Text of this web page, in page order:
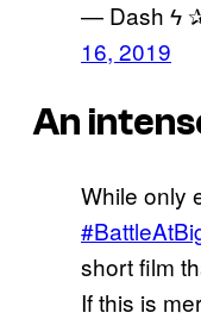
— ‎Dash ϟ
16, 2019
An
While only
short film
If this is